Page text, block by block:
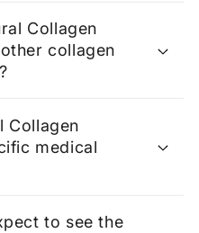
Collagen
collagen
Collagen
medical
to see the